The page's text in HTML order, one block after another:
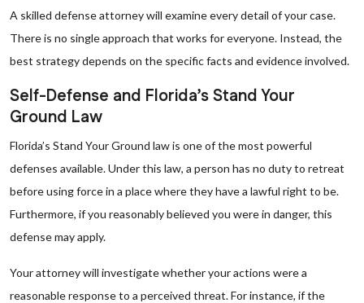
A skilled defense attorney will examine every detail of your case.
There is no single approach that works for everyone. Instead, the
best strategy depends on the specific facts and evidence involved.
Self-Defense and Florida’s Stand Your
Ground Law
Florida’s Stand Your Ground law is one of the most powerful
defenses available. Under this law, a person has no duty to retreat
before using force in a place where they have a lawful right to be.
Furthermore, if you reasonably believed you were in danger, this
defense may apply.
Your attorney will investigate whether your actions were a
reasonable response to a perceived threat. For instance, if the